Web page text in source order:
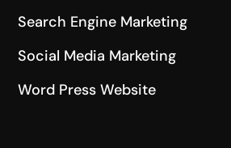
Search Engine Marketing
Social Media Marketing
Word Press Website